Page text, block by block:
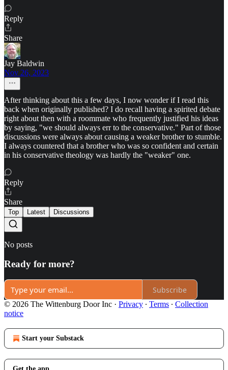
Reply
Share
Jay Baldwin
Nov 26, 2023
After thinking about this a few days, I now wonder if I read this
back when originally published? I do recall having a spirited debate
right about then with a roommate who frequently justified his ideas
by saying, "we should always err to the conservative." Part of those
discussions were always about causing a weaker brother to stumble.
I always countered that a brother who was so confident and certain
in his conservative theology was hardly the "weaker" one.
Reply
Share
Top Latest Discussions
No posts
Ready for more?
Subscribe
© 2026 The Wittenburg Door Inc · Privacy ∙ Terms ∙ Collection
notice
Start your Substack